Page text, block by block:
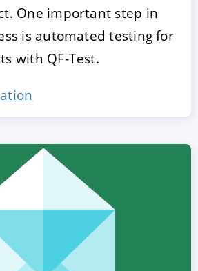
One important step in
is automated testing for
with QF-Test.
policy